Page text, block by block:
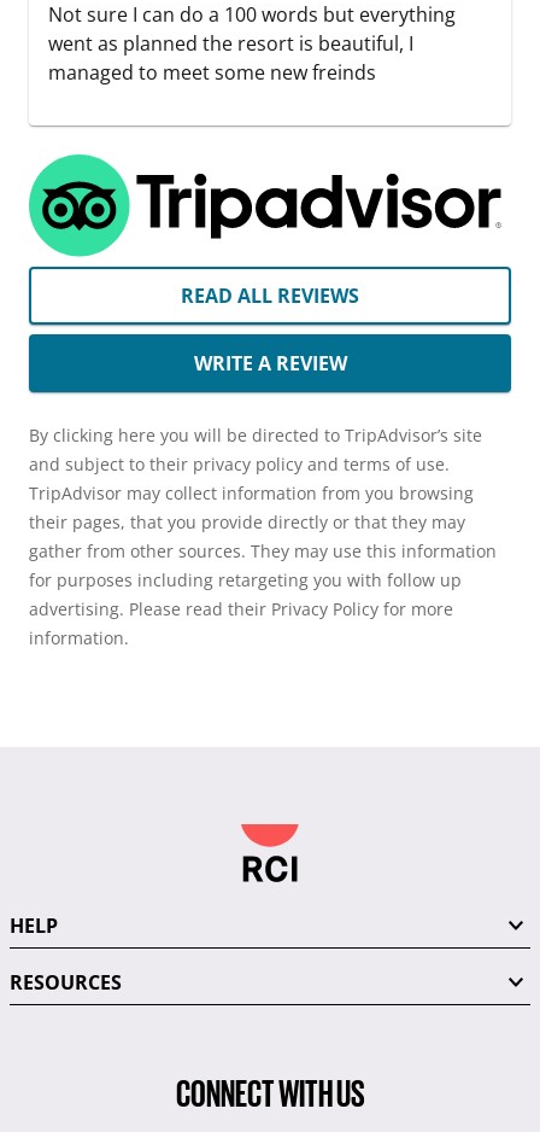
Not sure I can do a 100 words but everything
went as planned the resort is beautiful, I
managed to meet some new freinds
READ ALL REVIEWS
WRITE A REVIEW
By clicking here you will be directed to TripAdvisor’s site
and subject to their privacy policy and terms of use.
TripAdvisor may collect information from you browsing
their pages, that you provide directly or that they may
gather from other sources. They may use this information
for purposes including retargeting you with follow up
advertising. Please read their Privacy Policy for more
information.
HELP
RESOURCES
CONNECT WITH US